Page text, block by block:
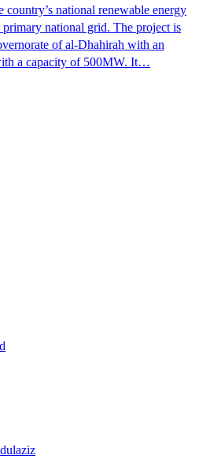
country’s national renewable energy
primary national grid. The project is
of al-Dhahirah with an
a capacity of 500MW. It…